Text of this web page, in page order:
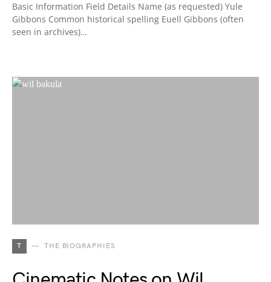
Basic Information Field Details Name (as requested) Yule
Gibbons Common historical spelling Euell Gibbons (often
seen in archives)…
T THE BIOGRAPHIES